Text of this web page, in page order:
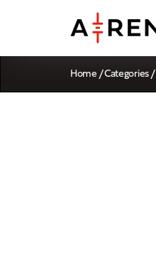
Home /Categories/